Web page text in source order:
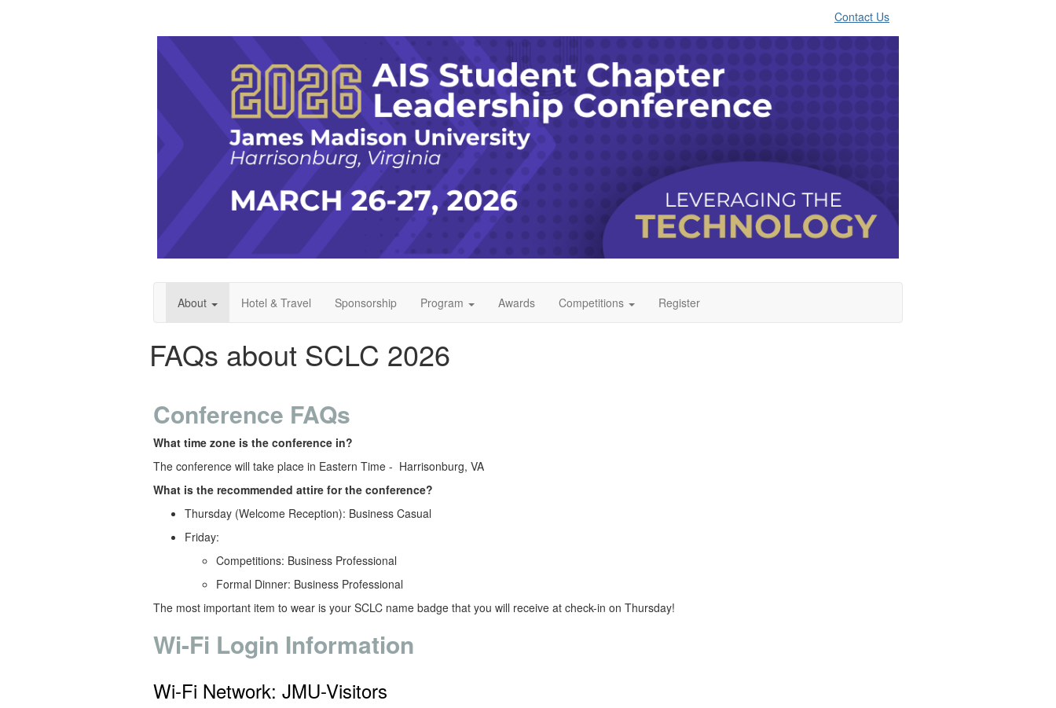
Contact Us
About Hotel & Travel Sponsorship Program Awards Competitions Register
FAQs about SCLC 2026
Conference FAQs
What time zone is the conference in?
The conference will take place in Eastern Time - Harrisonburg, VA
What is the recommended attire for the conference?
Thursday (Welcome Reception): Business Casual
Friday:
Competitions: Business Professional
Formal Dinner: Business Professional
The most important item to wear is your SCLC name badge that you will receive at check-in on Thursday!
Wi-Fi Login Information
Wi-Fi Network: JMU-Visitors